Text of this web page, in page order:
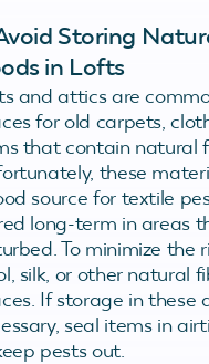
Storing
in Lofts
and attics are
for old carpets,
that contain natural
these
source for textile
long-term in areas
To minimize the
silk, or other natural
If storage in these
seal items in
pests out.